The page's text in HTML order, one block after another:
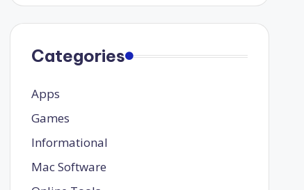
Categories
Apps
Games
Informational
Mac Software